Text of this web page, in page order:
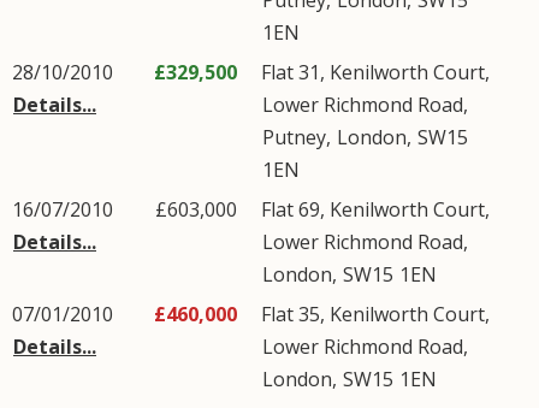
1EN
28/10/2010
Details...
£329,500
Flat 31, Kenilworth Court,
Lower Richmond Road,
Putney, London, SW15
1EN
16/07/2010
Details...
£603,000
Flat 69, Kenilworth Court,
Lower Richmond Road,
London, SW15 1EN
07/01/2010
Details...
£460,000
Flat 35, Kenilworth Court,
Lower Richmond Road,
London, SW15 1EN